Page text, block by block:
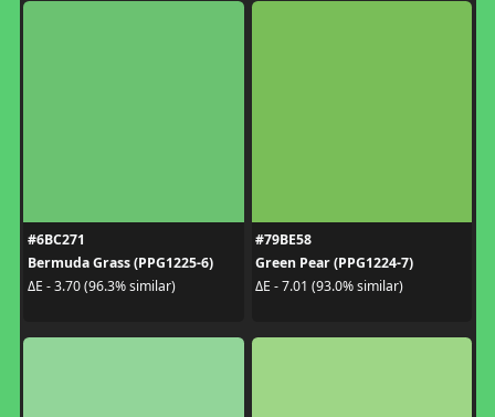
#6BC271
Bermuda Grass (PPG1225-6)
ΔE - 3.70 (96.3% similar)
#79BE58
Green Pear (PPG1224-7)
ΔE - 7.01 (93.0% similar)